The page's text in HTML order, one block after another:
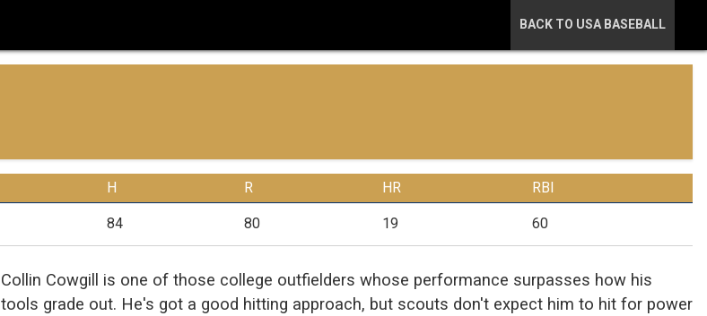
BACK TO USA BASEBALL
H R HR RBI
84 80 19 60
Collin Cowgill is one of those college outfielders whose performance surpasses how his
tools grade out. He's got a good hitting approach, but scouts don't expect him to hit for power